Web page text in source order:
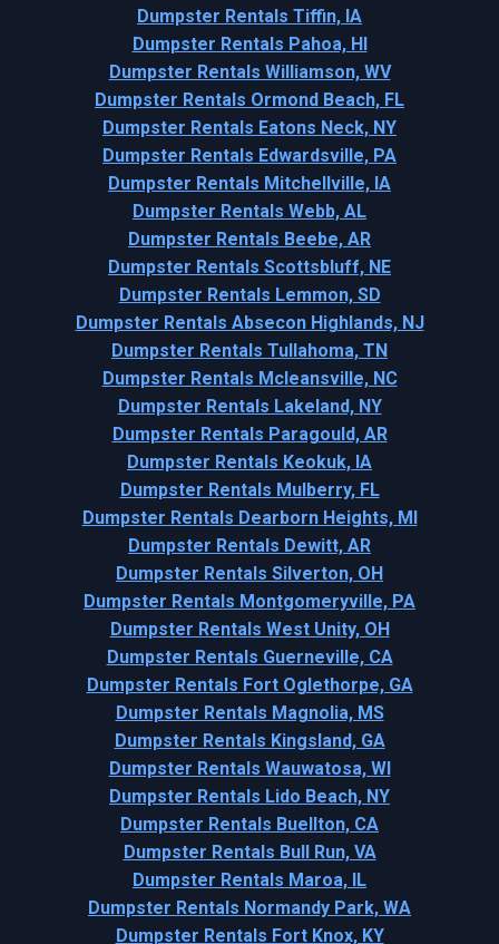
Dumpster Rentals Tiffin, IA
Dumpster Rentals Pahoa, HI
Dumpster Rentals Williamson, WV
Dumpster Rentals Ormond Beach, FL
Dumpster Rentals Eatons Neck, NY
Dumpster Rentals Edwardsville, PA
Dumpster Rentals Mitchellville, IA
Dumpster Rentals Webb, AL
Dumpster Rentals Beebe, AR
Dumpster Rentals Scottsbluff, NE
Dumpster Rentals Lemmon, SD
Dumpster Rentals Absecon Highlands, NJ
Dumpster Rentals Tullahoma, TN
Dumpster Rentals Mcleansville, NC
Dumpster Rentals Lakeland, NY
Dumpster Rentals Paragould, AR
Dumpster Rentals Keokuk, IA
Dumpster Rentals Mulberry, FL
Dumpster Rentals Dearborn Heights, MI
Dumpster Rentals Dewitt, AR
Dumpster Rentals Silverton, OH
Dumpster Rentals Montgomeryville, PA
Dumpster Rentals West Unity, OH
Dumpster Rentals Guerneville, CA
Dumpster Rentals Fort Oglethorpe, GA
Dumpster Rentals Magnolia, MS
Dumpster Rentals Kingsland, GA
Dumpster Rentals Wauwatosa, WI
Dumpster Rentals Lido Beach, NY
Dumpster Rentals Buellton, CA
Dumpster Rentals Bull Run, VA
Dumpster Rentals Maroa, IL
Dumpster Rentals Normandy Park, WA
Dumpster Rentals Fort Knox, KY